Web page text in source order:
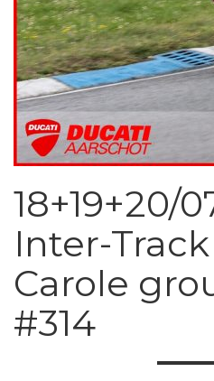
18+19+20/
Inter-
Carole
#314